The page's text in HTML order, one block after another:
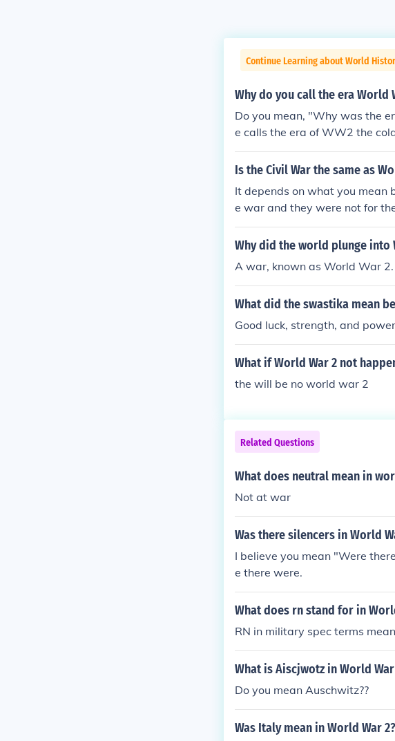
Continue Learning about World
Why do you call the era World
Do you mean, "Why was the
e calls the era of WW2 the
Is the Civil War the same as
It depends on what you mean
e war and they were not for
e.
Why did the world plunge into
A war, known as World War 2.
What did the swastika mean
Good luck, strength, and
What if World War 2 not
the will be no world war 2
Related Questions
What does neutral mean in
Not at war
Was there silencers in World
I believe you mean "Were
e there were.
What does rn stand for in
RN in military spec terms
What is Aiscjwotz in World
Do you mean Auschwitz??
Was Italy mean in World War 2?